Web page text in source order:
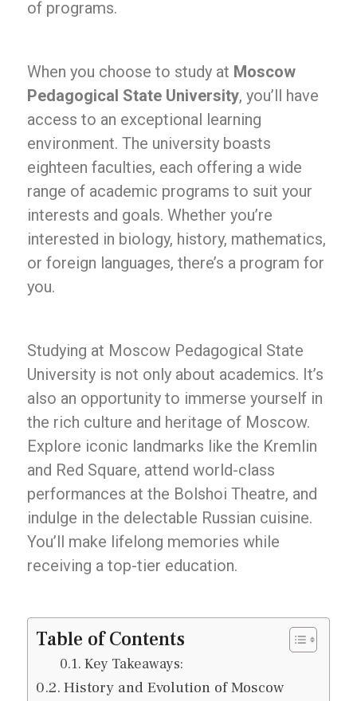
of programs.
When you choose to study at Moscow
Pedagogical State University, you’ll have
access to an exceptional learning
environment. The university boasts
eighteen faculties, each offering a wide
range of academic programs to suit your
interests and goals. Whether you’re
interested in biology, history, mathematics,
or foreign languages, there’s a program for
you.
Studying at Moscow Pedagogical State
University is not only about academics. It’s
also an opportunity to immerse yourself in
the rich culture and heritage of Moscow.
Explore iconic landmarks like the Kremlin
and Red Square, attend world-class
performances at the Bolshoi Theatre, and
indulge in the delectable Russian cuisine.
You’ll make lifelong memories while
receiving a top-tier education.
Table of Contents
Key Takeaways:
History and Evolution of Moscow